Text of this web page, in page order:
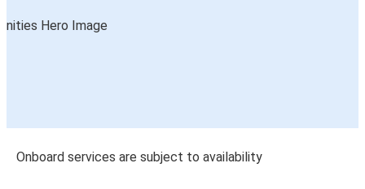
Onboard services are subject to availability